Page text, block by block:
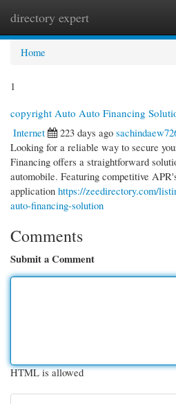
directory expert
Home
1
copyright Auto Auto Financing
Internet
223 days ago
Looking for a reliable way to secure
Financing offers a straightforward
automobile. Featuring competitive
application https://zeedirectory.com/
auto-financing-solution
Comments
Submit a Comment
HTML is allowed